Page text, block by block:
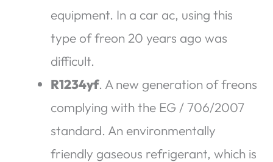
equipment. In a car ac, using this
type of freon 20 years ago was
difficult.
R1234yf. A new generation of freons
complying with the EG / 706/2007
standard. An environmentally
friendly gaseous refrigerant, which is